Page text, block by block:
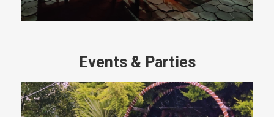
Events & Parties